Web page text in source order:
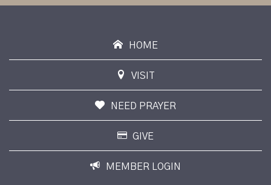
HOME
VISIT
NEED PRAYER
GIVE
MEMBER LOGIN